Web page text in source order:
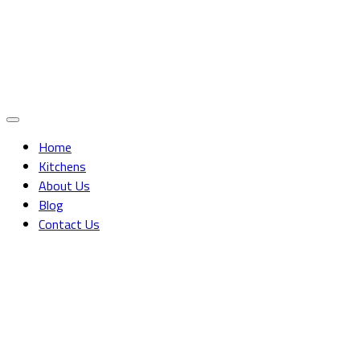
Home
Kitchens
About Us
Blog
Contact Us